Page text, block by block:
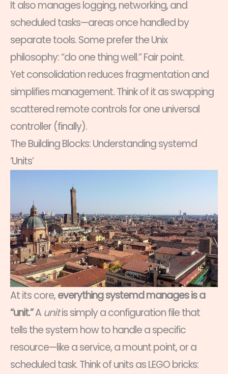
It also manages logging, networking, and
scheduled tasks—areas once handled by
separate tools. Some prefer the Unix
philosophy: “do one thing well.” Fair point.
Yet consolidation reduces fragmentation and
simplifies management. Think of it as swapping
scattered remote controls for one universal
controller (finally).
The Building Blocks: Understanding systemd
‘Units’
At its core,everything systemd manages is a
“unit.”A unitis simply a configuration file that
tells the system how to handle a specific
resource—like a service, a mount point, or a
scheduled task. Think of units as LEGO bricks: